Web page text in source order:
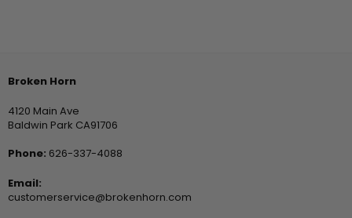
Broken Horn
4120 Main Ave
Baldwin Park CA91706
Phone: 626-337-4088
Email:
customerservice@brokenhorn.com